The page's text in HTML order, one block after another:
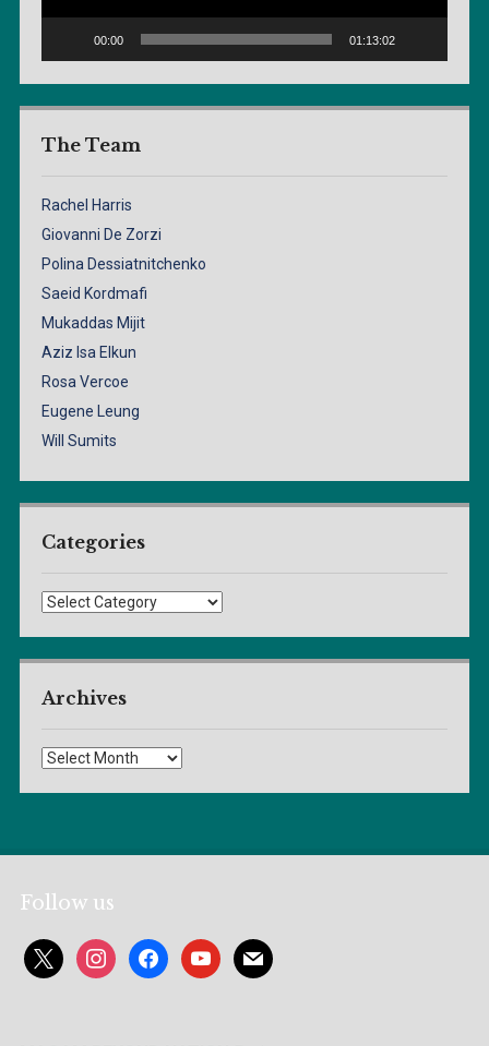
00:00 01:13:02
The Team
Rachel Harris
Giovanni De Zorzi
Polina Dessiatnitchenko
Saeid Kordmafi
Mukaddas Mijit
Aziz Isa Elkun
Rosa Vercoe
Eugene Leung
Will Sumits
Categories
Categories
Archives
Archives
Follow us
x instagramfacebookyoutubemail